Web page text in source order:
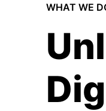
WHAT WE